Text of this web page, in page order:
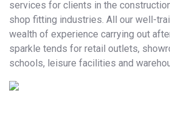
services for clients in the
shop fitting industries. All our well-
wealth of experience carrying out
sparkle tends for retail outlets,
schools, leisure facilities and